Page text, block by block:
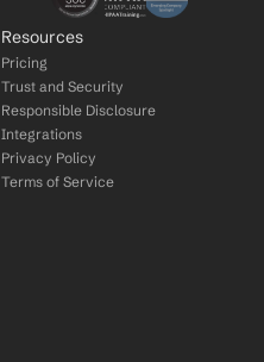
Resources
Pricing
Trust and Security
Responsible Disclosure
Integrations
Privacy Policy
Terms of Service